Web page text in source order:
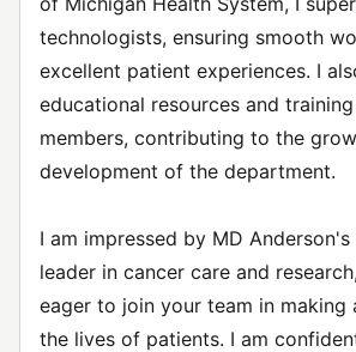
technologists, ensuring smooth
excellent patient experiences. I
educational resources and
members, contributing to the
development of the department.
I am impressed by MD
leader in cancer care and
eager to join your team in making
the lives of patients. I am